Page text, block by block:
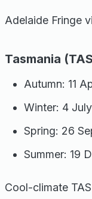
Adelaide Fringe
Tasmania
Autumn: 11
Winter: 4
Spring: 26
Summer: 19
Cool-climate